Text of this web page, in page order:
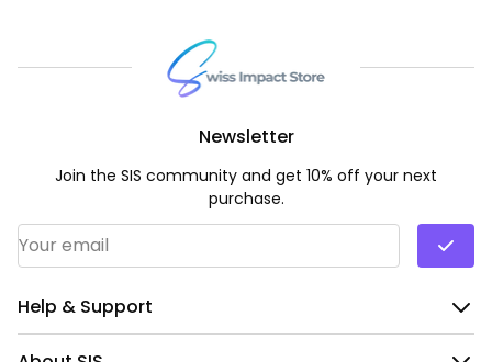
Help & Support
Newsletter
Join the SIS community and get 10% off your next
purchase.